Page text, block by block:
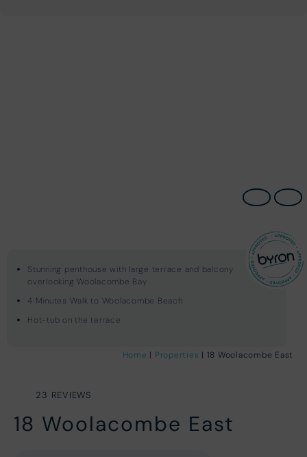
Stunning penthouse with large terrace and balcony
overlooking Woolacombe Bay
4 Minutes Walk to Woolacombe Beach
Hot-tub on the terrace
Home | Properties | 18 Woolacombe East
23 REVIEWS
18 Woolacombe East